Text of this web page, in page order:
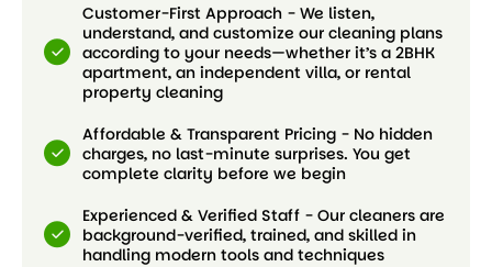
Customer-First Approach - We listen,
understand, and customize our cleaning plans
according to your needs—whether it’s a 2BHK
apartment, an independent villa, or rental
property cleaning
Affordable & Transparent Pricing - No hidden
charges, no last-minute surprises. You get
complete clarity before we begin
Experienced & Verified Staff - Our cleaners are
background-verified, trained, and skilled in
handling modern tools and techniques